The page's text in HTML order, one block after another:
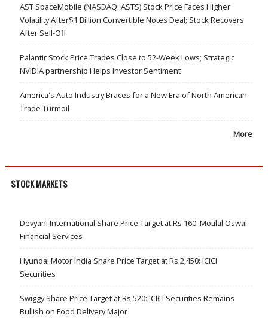
AST SpaceMobile (NASDAQ: ASTS) Stock Price Faces Higher
Volatility After$1 Billion Convertible Notes Deal; Stock Recovers
After Sell-Off
Palantir Stock Price Trades Close to 52-Week Lows; Strategic
NVIDIA partnership Helps Investor Sentiment
America's Auto Industry Braces for a New Era of North American
Trade Turmoil
More
STOCK MARKETS
Devyani International Share Price Target at Rs 160: Motilal Oswal
Financial Services
Hyundai Motor India Share Price Target at Rs 2,450: ICICI
Securities
Swiggy Share Price Target at Rs 520: ICICI Securities Remains
Bullish on Food Delivery Major